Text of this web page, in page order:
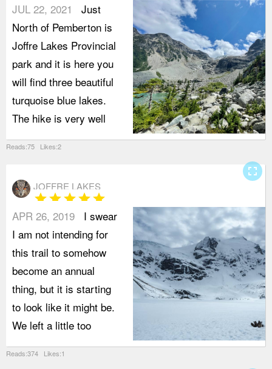
JUL 22, 2021
Just
North of Pemberton is
Joffre Lakes Provincial
park and it is here you
will find three beautiful
turquoise blue lakes.
The hike is very well
Reads:75 Likes:2
JOFFRE LAKES
starstarstarstarstar
APR 26, 2019
I swear
I am not intending for
this trail to somehow
become an annual
thing, but it is starting
to look like it might be.
We left a little too
Reads:374 Likes:1
fullscreen